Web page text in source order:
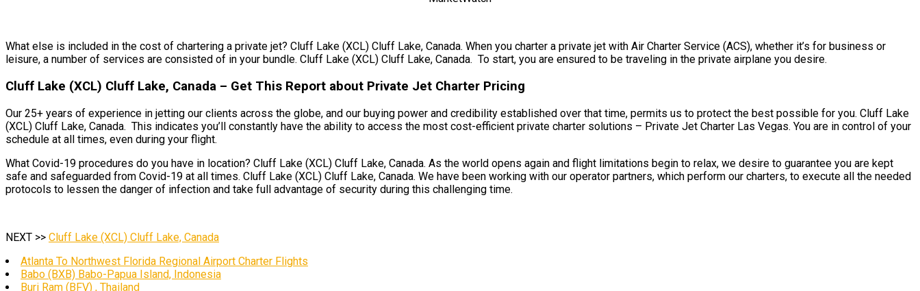
What else is included in the cost of chartering a private jet? Cluff Lake (XCL) Cluff Lake, Canada. When you charter a private jet with Air Charter Service (ACS), whether it’s for business or
leisure, a number of services are consisted of in your bundle. Cluff Lake (XCL) Cluff Lake, Canada. To start, you are ensured to be traveling in the private airplane you desire.
Cluff Lake (XCL) Cluff Lake, Canada – Get This Report about Private Jet Charter Pricing
Our 25+ years of experience in jetting our clients across the globe, and our buying power and credibility established over that time, permits us to protect the best possible for you. Cluff Lake
(XCL) Cluff Lake, Canada. This indicates you’ll constantly have the ability to access the most cost-efficient private charter solutions – Private Jet Charter Las Vegas. You are in control of your
schedule at all times, even during your flight.
What Covid-19 procedures do you have in location? Cluff Lake (XCL) Cluff Lake, Canada. As the world opens again and flight limitations begin to relax, we desire to guarantee you are kept
safe and safeguarded from Covid-19 at all times. Cluff Lake (XCL) Cluff Lake, Canada. We have been working with our operator partners, which perform our charters, to execute all the needed
protocols to lessen the danger of infection and take full advantage of security during this challenging time.
NEXT >> Cluff Lake (XCL) Cluff Lake, Canada
Atlanta To Northwest Florida Regional Airport Charter Flights
Babo (BXB) Babo-Papua Island, Indonesia
Buri Ram (BFV) , Thailand